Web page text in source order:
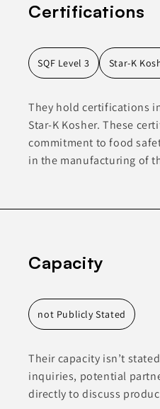
Certifications
SQF Level 3 Star-K
They hold certifications
Star-K Kosher. These
commitment to food
in the manufacturing of
Capacity
not Publicly Stated
Their capacity isn’t
inquiries, potential
directly to discuss